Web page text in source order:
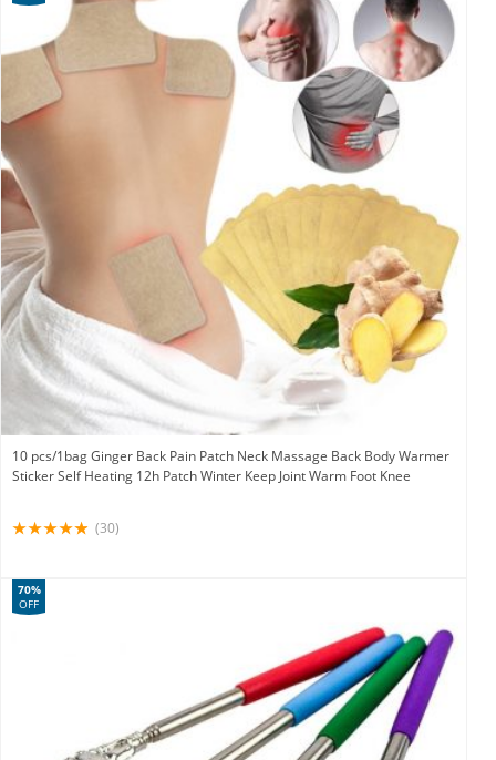
10 pcs/1bag Ginger Back Pain Patch Neck Massage Back Body Warmer
Sticker Self Heating 12h Patch Winter Keep Joint Warm Foot Knee
(30)
70%
OFF